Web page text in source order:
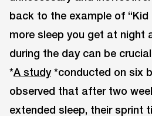
back to the example of “Kid
more sleep you get at night
during the day can be
*A study*conducted on six
observed that after two
extended sleep, their sprint